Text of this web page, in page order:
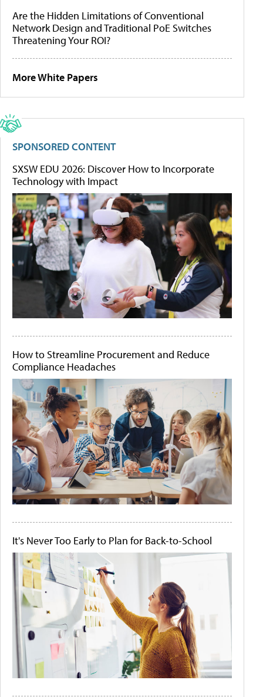
Are the Hidden Limitations of Conventional
Network Design and Traditional PoE Switches
Threatening Your ROI?
More White Papers
SPONSORED CONTENT
SXSW EDU 2026: Discover How to Incorporate
Technology with Impact
How to Streamline Procurement and Reduce
Compliance Headaches
It's Never Too Early to Plan for Back-to-School